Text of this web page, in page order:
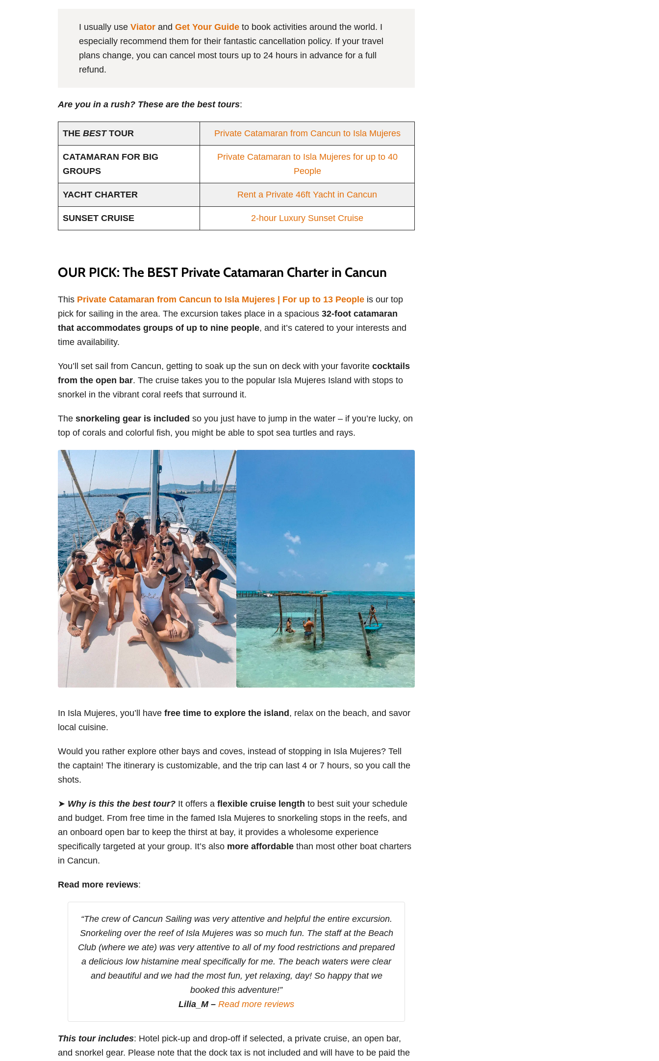
I usually use Viator and Get Your Guide to book activities around the world. I
especially recommend them for their fantastic cancellation policy. If your travel
plans change, you can cancel most tours up to 24 hours in advance for a full
refund.
Are you in a rush? These are the best tours:
THE BESTTOUR Private Catamaran from Cancun to Isla Mujeres
CATAMARAN FOR BIG
GROUPS
Private Catamaran to Isla Mujeres for up to 40
People
YACHT CHARTER Rent a Private 46ft Yacht in Cancun
SUNSET CRUISE 2-hour Luxury Sunset Cruise
OUR PICK: The BEST Private Catamaran Charter in Cancun
This Private Catamaran from Cancun to Isla Mujeres | For up to 13 People is our top
pick for sailing in the area. The excursion takes place in a spacious 32-foot catamaran
that accommodates groups of up to nine people, and it’s catered to your interests and
time availability.
You’ll set sail from Cancun, getting to soak up the sun on deck with your favorite cocktails
from the open bar. The cruise takes you to the popular Isla Mujeres Island with stops to
snorkel in the vibrant coral reefs that surround it.
The snorkeling gear is included so you just have to jump in the water – if you’re lucky, on
top of corals and colorful fish, you might be able to spot sea turtles and rays.
In Isla Mujeres, you’ll have free time to explore the island , relax on the beach, and savor
local cuisine.
Would you rather explore other bays and coves, instead of stopping in Isla Mujeres? Tell
the captain! The itinerary is customizable, and the trip can last 4 or 7 hours, so you call the
shots.
➤ Why is this the best tour? It offers a flexible cruise length to best suit your schedule
and budget. From free time in the famed Isla Mujeres to snorkeling stops in the reefs, and
an onboard open bar to keep the thirst at bay, it provides a wholesome experience
specifically targeted at your group. It’s also more affordable than most other boat charters
in Cancun.
Read more reviews:
“The crew of Cancun Sailing was very attentive and helpful the entire excursion.
Snorkeling over the reef of Isla Mujeres was so much fun. The staff at the Beach
Club (where we ate) was very attentive to all of my food restrictions and prepared
a delicious low histamine meal specifically for me. The beach waters were clear
and beautiful and we had the most fun, yet relaxing, day! So happy that we
booked this adventure!”
Lilia_M – Read more reviews
This tour includes: Hotel pick-up and drop-off if selected, a private cruise, an open bar,
and snorkel gear. Please note that the dock tax is not included and will have to be paid the